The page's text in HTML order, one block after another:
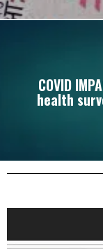
COVID
health